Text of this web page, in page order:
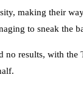
making their
to sneak the
no results, with